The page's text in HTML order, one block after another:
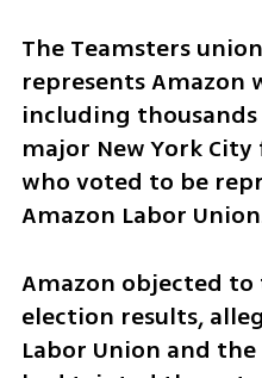
The Teamsters
represents Amazon
including
major New York
who voted to be
Amazon Labor
Amazon objected to
election results,
Labor Union and